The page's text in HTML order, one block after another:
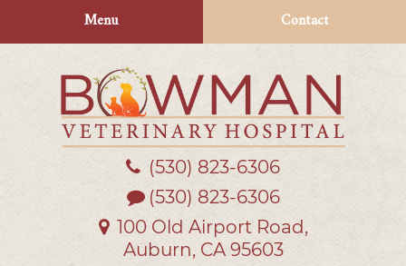
navigation
Menu Contact
Bowman
Veterinary
(530) 823‑6306
(530) 823-6306
100 Old Airport Road,
Auburn, CA 95603